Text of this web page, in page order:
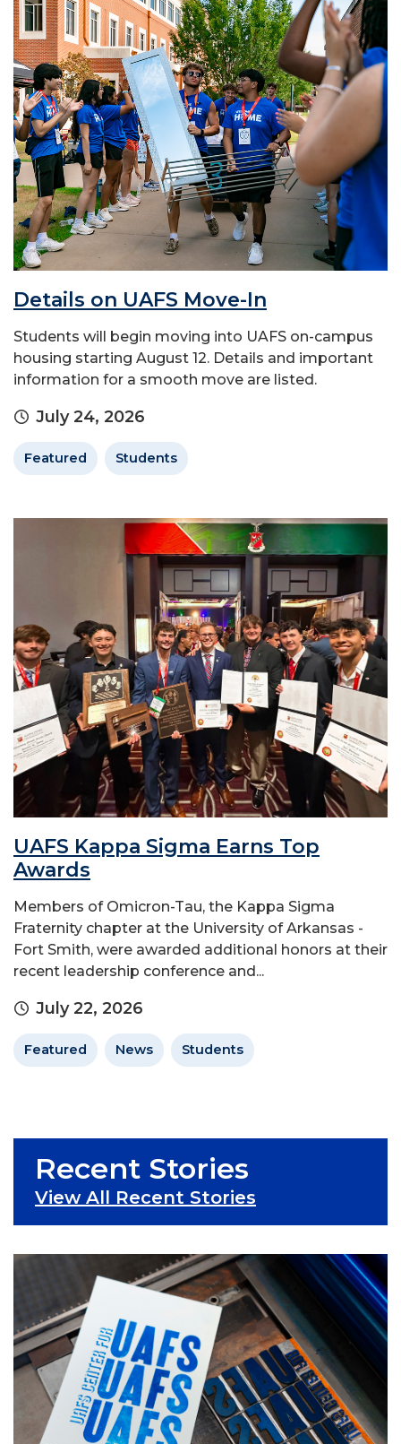
Details on UAFS Move-In
Students will begin moving into UAFS on-campus
housing starting August 12. Details and important
information for a smooth move are listed.
July 24, 2026
Featured Students
UAFS Kappa Sigma Earns Top
Awards
Members of Omicron-Tau, the Kappa Sigma
Fraternity chapter at the University of Arkansas -
Fort Smith, were awarded additional honors at their
recent leadership conference and...
July 22, 2026
Featured News Students
Recent Stories
View All Recent Stories